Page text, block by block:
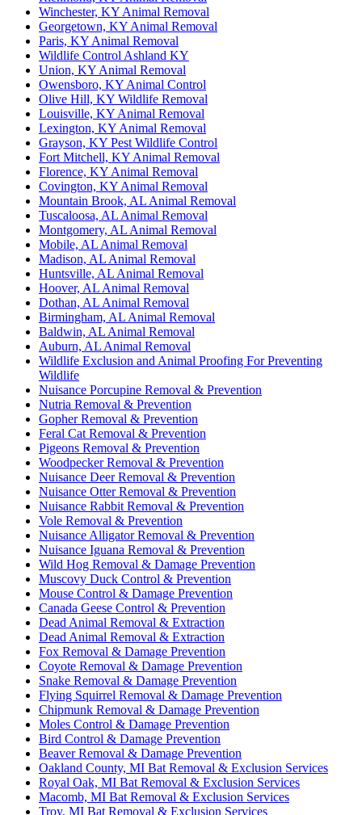
Winchester, KY Animal Removal
Georgetown, KY Animal Removal
Paris, KY Animal Removal
Wildlife Control Ashland KY
Union, KY Animal Removal
Owensboro, KY Animal Control
Olive Hill, KY Wildlife Removal
Louisville, KY Animal Removal
Lexington, KY Animal Removal
Grayson, KY Pest Wildlife Control
Fort Mitchell, KY Animal Removal
Florence, KY Animal Removal
Covington, KY Animal Removal
Mountain Brook, AL Animal Removal
Tuscaloosa, AL Animal Removal
Montgomery, AL Animal Removal
Mobile, AL Animal Removal
Madison, AL Animal Removal
Huntsville, AL Animal Removal
Hoover, AL Animal Removal
Dothan, AL Animal Removal
Birmingham, AL Animal Removal
Baldwin, AL Animal Removal
Auburn, AL Animal Removal
Wildlife Exclusion and Animal Proofing For Preventing
Wildlife
Nuisance Porcupine Removal & Prevention
Nutria Removal & Prevention
Gopher Removal & Prevention
Feral Cat Removal & Prevention
Pigeons Removal & Prevention
Woodpecker Removal & Prevention
Nuisance Deer Removal & Prevention
Nuisance Otter Removal & Prevention
Nuisance Rabbit Removal & Prevention
Vole Removal & Prevention
Nuisance Alligator Removal & Prevention
Nuisance Iguana Removal & Prevention
Wild Hog Removal & Damage Prevention
Muscovy Duck Control & Prevention
Mouse Control & Damage Prevention
Canada Geese Control & Prevention
Dead Animal Removal & Extraction
Dead Animal Removal & Extraction
Fox Removal & Damage Prevention
Coyote Removal & Damage Prevention
Snake Removal & Damage Prevention
Flying Squirrel Removal & Damage Prevention
Chipmunk Removal & Damage Prevention
Moles Control & Damage Prevention
Bird Control & Damage Prevention
Beaver Removal & Damage Prevention
Oakland County, MI Bat Removal & Exclusion Services
Royal Oak, MI Bat Removal & Exclusion Services
Macomb, MI Bat Removal & Exclusion Services
Troy, MI Bat Removal & Exclusion Services